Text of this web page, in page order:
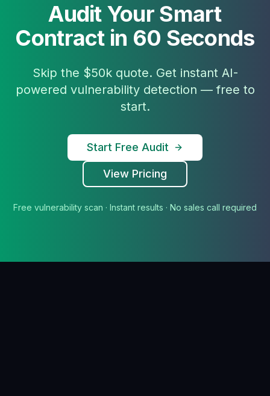
Audit Your Smart
Contract in 60 Seconds
Skip the $50k quote. Get instant AI-
powered vulnerability detection — free to
start.
Start Free Audit
View Pricing
Free vulnerability scan · Instant results · No sales call required